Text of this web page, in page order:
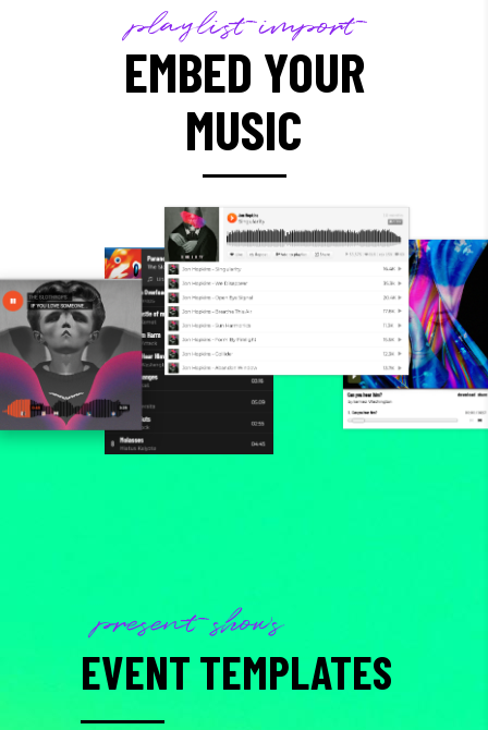
playlist import
EMBED YOUR
MUSIC
present shows
EVENT TEMPLATES